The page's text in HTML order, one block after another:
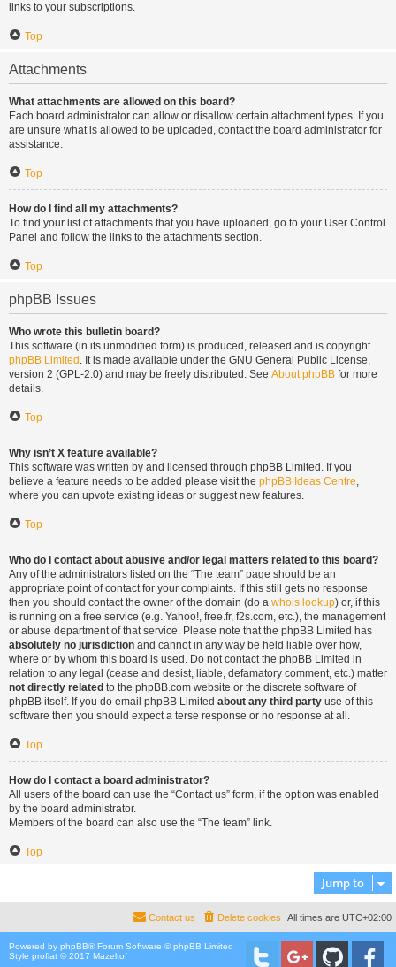
links to your subscriptions.
Top
Attachments
What attachments are allowed on this board?
Each board administrator can allow or disallow certain attachment types. If you
are unsure what is allowed to be uploaded, contact the board administrator for
assistance.
Top
How do I find all my attachments?
To find your list of attachments that you have uploaded, go to your User Control
Panel and follow the links to the attachments section.
Top
phpBB Issues
Who wrote this bulletin board?
This software (in its unmodified form) is produced, released and is copyright
phpBB Limited . It is made available under the GNU General Public License,
version 2 (GPL-2.0) and may be freely distributed. See About phpBB for more
details.
Top
Why isn’t X feature available?
This software was written by and licensed through phpBB Limited. If you
believe a feature needs to be added please visit the phpBB Ideas Centre,
where you can upvote existing ideas or suggest new features.
Top
Who do I contact about abusive and/or legal matters related to this board?
Any of the administrators listed on the “The team” page should be an
appropriate point of contact for your complaints. If this still gets no response
then you should contact the owner of the domain (do a whois lookup) or, if this
is running on a free service (e.g. Yahoo!, free.fr, f2s.com, etc.), the management
or abuse department of that service. Please note that the phpBB Limited has
absolutely no jurisdiction and cannot in any way be held liable over how,
where or by whom this board is used. Do not contact the phpBB Limited in
relation to any legal (cease and desist, liable, defamatory comment, etc.) matter
not directly related to the phpBB.com website or the discrete software of
phpBB itself. If you do email phpBB Limited about any third party use of this
software then you should expect a terse response or no response at all.
Top
How do I contact a board administrator?
All users of the board can use the “Contact us” form, if the option was enabled
by the board administrator.
Members of the board can also use the “The team” link.
Top
Jump to
All times are UTC+02:00
Delete cookies
Contact us
Powered by phpBB® Forum Software © phpBB Limited
Style proflat © 2017 Mazeltof